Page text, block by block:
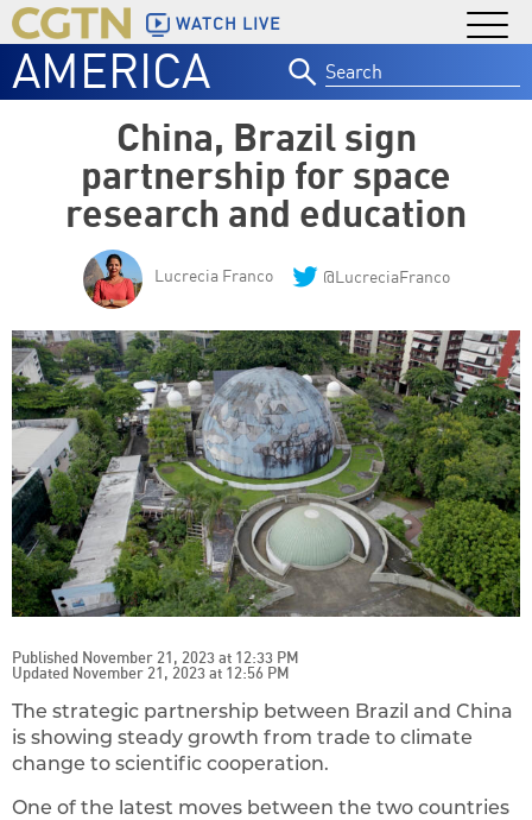
WATCH LIVE
AMERICA
for:
China, Brazil sign
partnership for space
research and education
Lucrecia Franco @LucreciaFranco
Published November 21, 2023 at 12:33 PM
Updated November 21, 2023 at 12:56 PM
The strategic partnership between Brazil and China
is showing steady growth from trade to climate
change to scientific cooperation.
One of the latest moves between the two countries